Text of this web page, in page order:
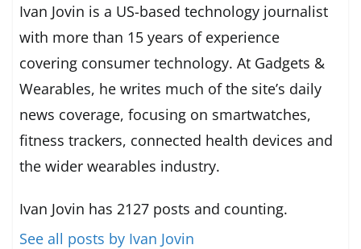
Ivan Jovin is a US-based technology journalist
with more than 15 years of experience
covering consumer technology. At Gadgets &
Wearables, he writes much of the site’s daily
news coverage, focusing on smartwatches,
fitness trackers, connected health devices and
the wider wearables industry.
Ivan Jovin has 2127 posts and counting.
See all posts by Ivan Jovin